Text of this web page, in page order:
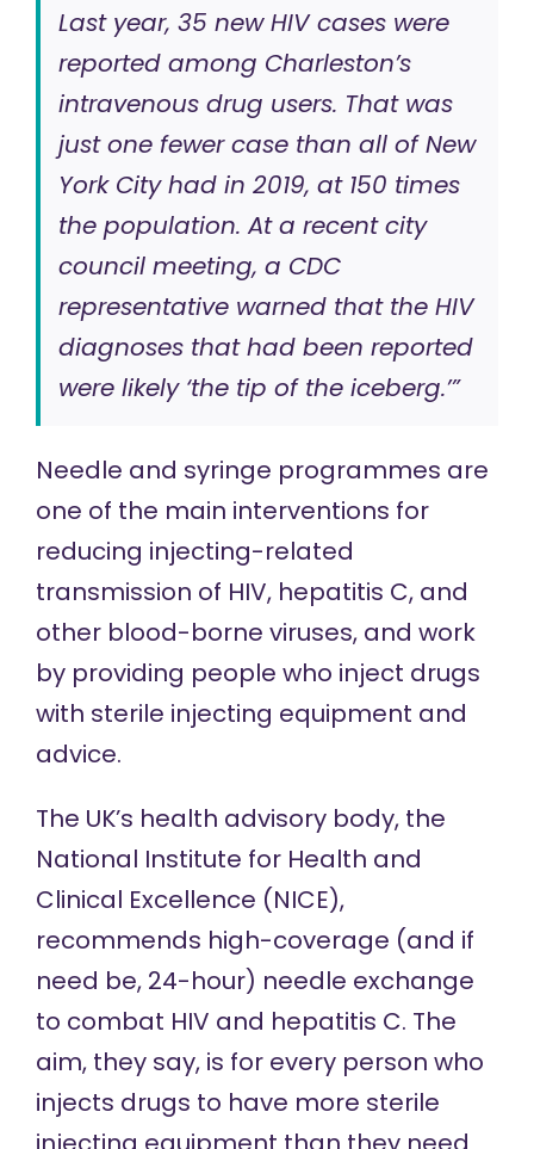
Last year, 35 new HIV cases were
reported among Charleston’s
intravenous drug users. That was
just one fewer case than all of New
York City had in 2019, at 150 times
the population. At a recent city
council meeting, a CDC
representative warned that the HIV
diagnoses that had been reported
were likely ‘the tip of the iceberg.’”
Needle and syringe programmes are
one of the main interventions for
reducing injecting-related
transmission of HIV, hepatitis C, and
other blood-borne viruses, and work
by providing people who inject drugs
with sterile injecting equipment and
advice.
The UK’s health advisory body, the
National Institute for Health and
Clinical Excellence (NICE),
recommends high-coverage (and if
need be, 24-hour) needle exchange
to combat HIV and hepatitis C. The
aim, they say, is for every person who
injects drugs to have more sterile